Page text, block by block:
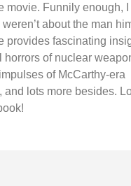
movie. Funnily enough,
about the man
provides fascinating
horrors of nuclear
of McCarthy-era
and lots more besides.